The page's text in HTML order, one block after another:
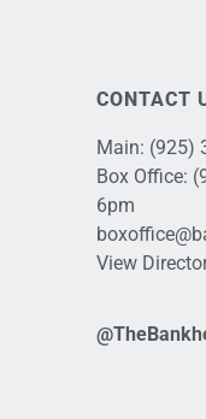
CONTACT
Main: (925)
Box Office:
6pm
View